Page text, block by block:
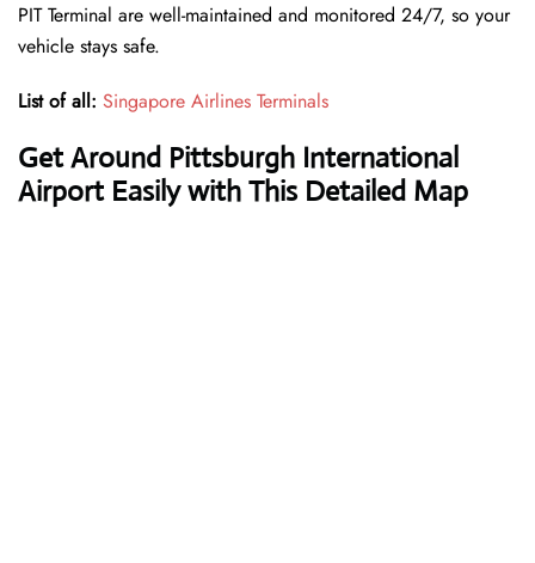
PIT Terminal are well-maintained and monitored 24/7, so your
vehicle stays safe.
List of all: Singapore Airlines Terminals
Get Around Pittsburgh International
Airport Easily with This Detailed Map